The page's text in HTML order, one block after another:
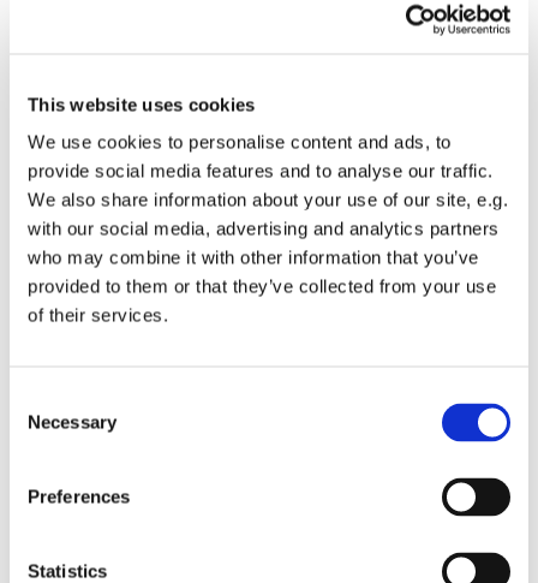
This website uses cookies
We use cookies to personalise content and ads, to
provide social media features and to analyse our traffic.
We also share information about your use of our site, e.g.
with our social media, advertising and analytics partners
who may combine it with other information that you’ve
provided to them or that they’ve collected from your use
of their services.
Necessary
Preferences
Statistics
You might also like...